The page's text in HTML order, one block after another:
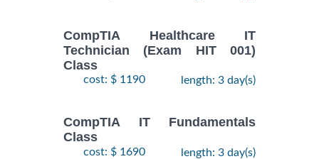
CompTIA Healthcare IT
Technician (Exam HIT 001)
Class
cost: $ 1190 length: 3 day(s)
CompTIA IT Fundamentals
Class
cost: $ 1690 length: 3 day(s)